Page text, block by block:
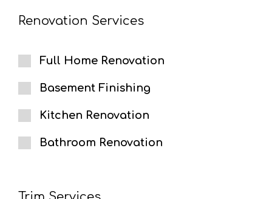
Renovation Services
Full Home Renovation
Basement Finishing
Kitchen Renovation
Bathroom Renovation